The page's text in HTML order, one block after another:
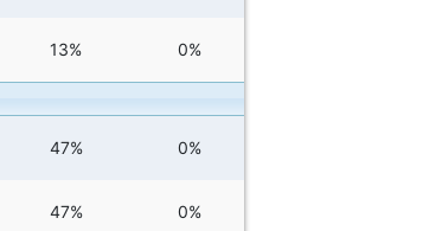
13% 0%
47% 0%
47% 0%